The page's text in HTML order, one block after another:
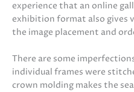
experience that an online
exhibition format also gives
the image placement and
There are some
individual frames were
crown molding makes the